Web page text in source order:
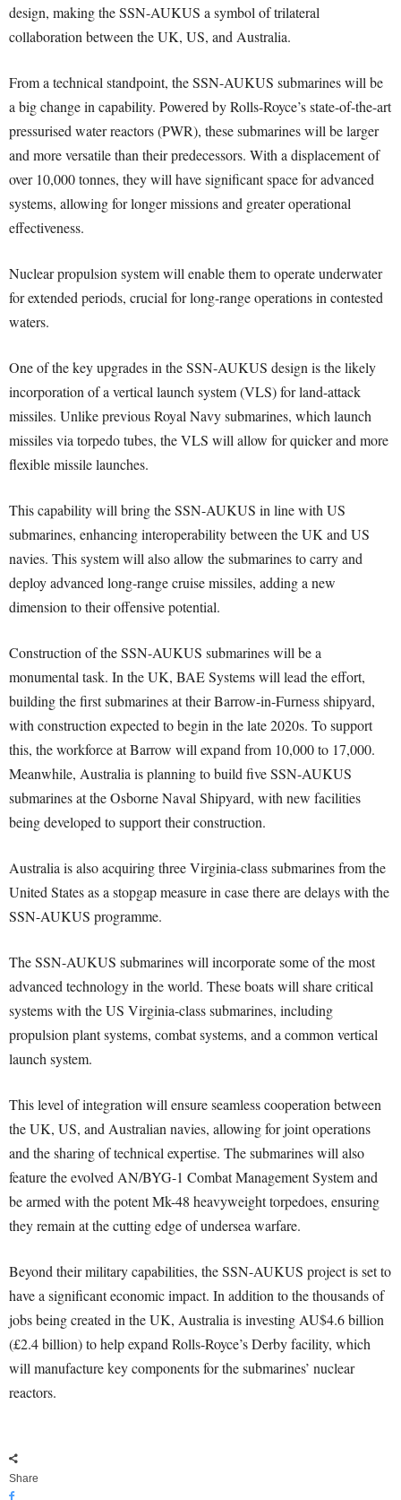
design, making the SSN-AUKUS a symbol of trilateral
collaboration between the UK, US, and Australia.
From a technical standpoint, the SSN-AUKUS submarines will be
a big change in capability. Powered by Rolls-Royce’s state-of-the-art
pressurised water reactors (PWR), these submarines will be larger
and more versatile than their predecessors. With a displacement of
over 10,000 tonnes, they will have significant space for advanced
systems, allowing for longer missions and greater operational
effectiveness.
Nuclear propulsion system will enable them to operate underwater
for extended periods, crucial for long-range operations in contested
waters.
One of the key upgrades in the SSN-AUKUS design is the likely
incorporation of a vertical launch system (VLS) for land-attack
missiles. Unlike previous Royal Navy submarines, which launch
missiles via torpedo tubes, the VLS will allow for quicker and more
flexible missile launches.
This capability will bring the SSN-AUKUS in line with US
submarines, enhancing interoperability between the UK and US
navies. This system will also allow the submarines to carry and
deploy advanced long-range cruise missiles, adding a new
dimension to their offensive potential.
Construction of the SSN-AUKUS submarines will be a
monumental task. In the UK, BAE Systems will lead the effort,
building the first submarines at their Barrow-in-Furness shipyard,
with construction expected to begin in the late 2020s. To support
this, the workforce at Barrow will expand from 10,000 to 17,000.
Meanwhile, Australia is planning to build five SSN-AUKUS
submarines at the Osborne Naval Shipyard, with new facilities
being developed to support their construction.
Australia is also acquiring three Virginia-class submarines from the
United States as a stopgap measure in case there are delays with the
SSN-AUKUS programme.
The SSN-AUKUS submarines will incorporate some of the most
advanced technology in the world. These boats will share critical
systems with the US Virginia-class submarines, including
propulsion plant systems, combat systems, and a common vertical
launch system.
This level of integration will ensure seamless cooperation between
the UK, US, and Australian navies, allowing for joint operations
and the sharing of technical expertise. The submarines will also
feature the evolved AN/BYG-1 Combat Management System and
be armed with the potent Mk-48 heavyweight torpedoes, ensuring
they remain at the cutting edge of undersea warfare.
Beyond their military capabilities, the SSN-AUKUS project is set to
have a significant economic impact. In addition to the thousands of
jobs being created in the UK, Australia is investing AU$4.6 billion
(£2.4 billion) to help expand Rolls-Royce’s Derby facility, which
will manufacture key components for the submarines’ nuclear
reactors.
Share